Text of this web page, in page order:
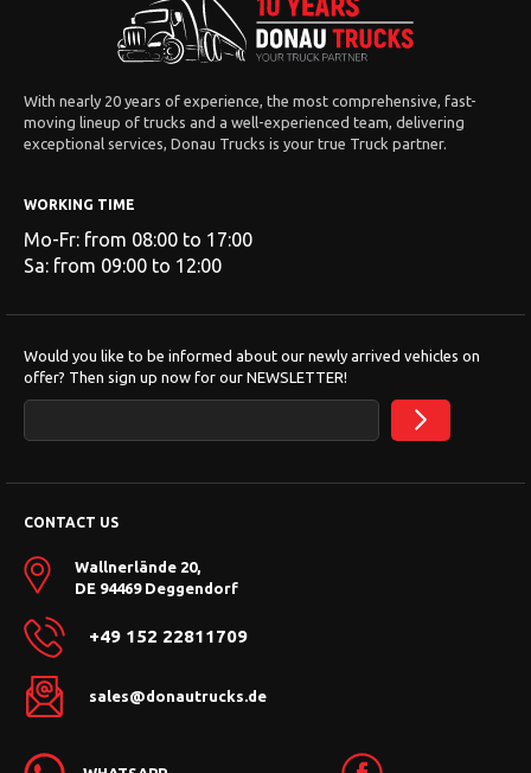
With nearly 20 years of experience, the most comprehensive, fast-
moving lineup of trucks and a well-experienced team, delivering
exceptional services, Donau Trucks is your true Truck partner.
WORKING TIME
Mo-Fr: from 08:00 to 17:00
Sa: from 09:00 to 12:00
CONTACT US
Wallnerlände 20,
DE 94469 Deggendorf
+49 152 22811709
sales@donautrucks.de
Would you like to be informed about our newly arrived vehicles on
offer? Then sign up now for our NEWSLETTER!